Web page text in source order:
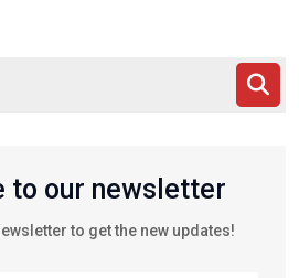
to our newsletter
to get the new updates!